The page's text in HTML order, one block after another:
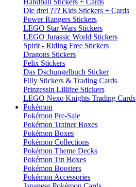
Handball Stickers + Cards
Die drei ??? Kids Stickers + Cards
Power Rangers Stickers
LEGO Star Wars Stickers
LEGO Jurassic World Stickers
Spirit - Riding Free Stickers
Dragons Stickers
Felix Stickers
Das Dschungelbuch Sticker
Filly Stickers & Trading Cards
Prinzessin Lillifee Stickers
LEGO Nexo Knights Trading Cards
Pokémon
Pokémon Pre-Sale
Pokémon Trainer Boxes
Pokémon Boxes
Pokémon Collections
Pokémon Theme Decks
Pokémon Tin Boxes
Pokémon Boosters
Pokémon Accessories